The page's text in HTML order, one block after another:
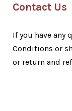
Contact Us
If you have any
Conditions or
or return and